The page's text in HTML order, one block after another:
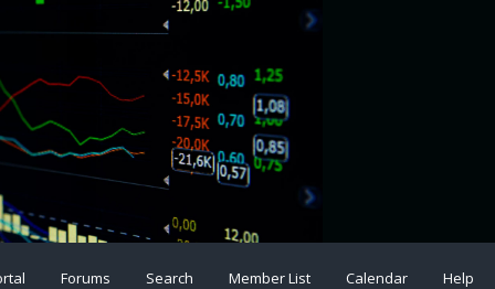
Forums Search Member List Calendar Help